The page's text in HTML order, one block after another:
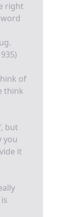
right
of
think
but
you
it